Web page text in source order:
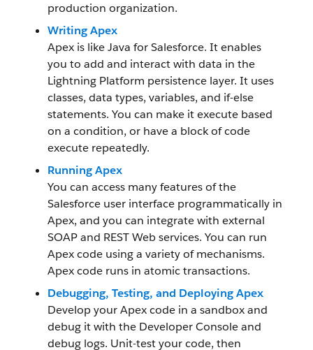
production organization.
Writing Apex
Apex is like Java for Salesforce. It enables
you to add and interact with data in the
Lightning Platform persistence layer. It uses
classes, data types, variables, and if-else
statements. You can make it execute based
on a condition, or have a block of code
execute repeatedly.
Running Apex
You can access many features of the
Salesforce user interface programmatically in
Apex, and you can integrate with external
SOAP and REST Web services. You can run
Apex code using a variety of mechanisms.
Apex code runs in atomic transactions.
Debugging, Testing, and Deploying Apex
Develop your Apex code in a sandbox and
debug it with the Developer Console and
debug logs. Unit-test your code, then